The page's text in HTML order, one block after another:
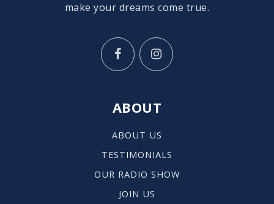
make your dreams come true.
ABOUT
ABOUT US
TESTIMONIALS
OUR RADIO SHOW
JOIN US